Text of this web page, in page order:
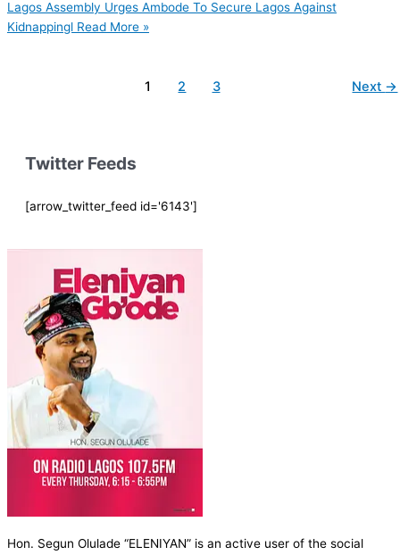
Lagos Assembly Urges Ambode To Secure Lagos Against
Kidnappingl Read More »
1 2 3 Next →
Twitter Feeds
[arrow_twitter_feed id='6143']
Hon. Segun Olulade “ELENIYAN” is an active user of the social